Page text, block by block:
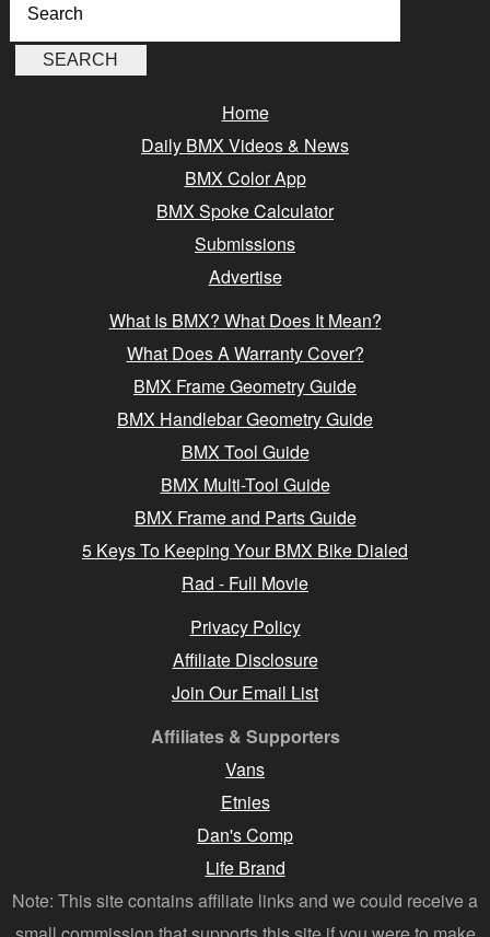
Home
Daily BMX Videos & News
BMX Color App
BMX Spoke Calculator
Submissions
Advertise
What Is BMX? What Does It Mean?
What Does A Warranty Cover?
BMX Frame Geometry Guide
BMX Handlebar Geometry Guide
BMX Tool Guide
BMX Multi-Tool Guide
BMX Frame and Parts Guide
5 Keys To Keeping Your BMX Bike Dialed
Rad - Full Movie
Privacy Policy
Affiliate Disclosure
Join Our Email List
Affiliates & Supporters
Vans
Etnies
Dan's Comp
Life Brand
Note: This site contains affiliate links and we could receive a